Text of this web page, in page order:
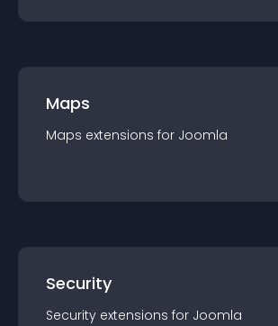
Maps
Maps extensions for Joomla
Security
Security extensions for Joomla